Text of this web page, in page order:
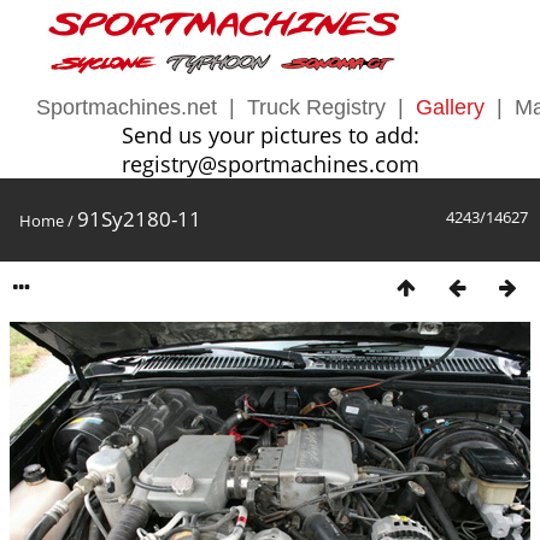
Sportmachines.net Truck Registry Gallery
Send us your pictures to add:
registry@sportmachines.com
4243/14627
Home/ 91Sy2180-11